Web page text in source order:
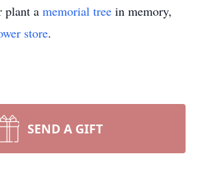
plant a memorial tree in memory,
store.
SEND A GIFT